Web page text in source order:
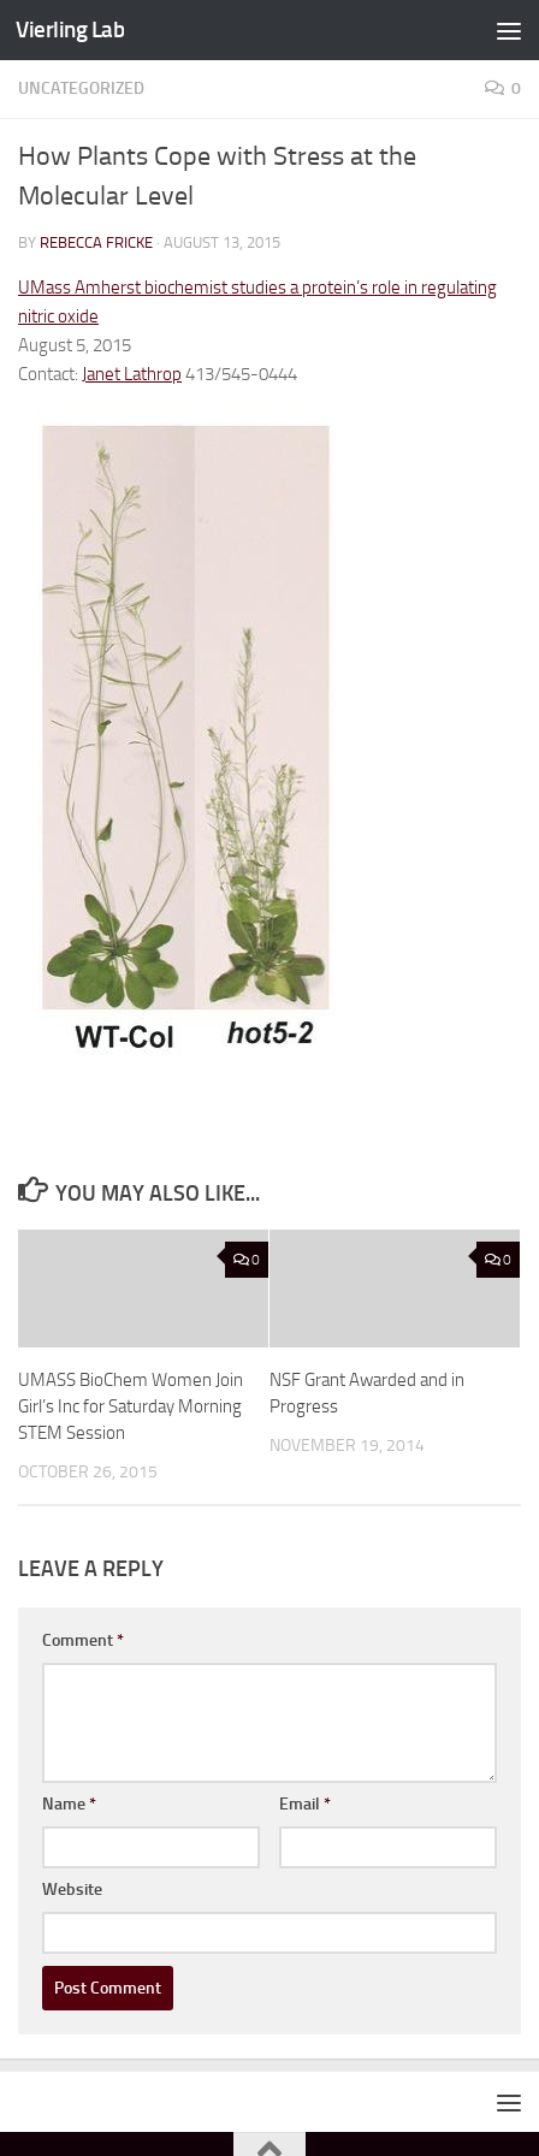
Skip to content
Vierling Lab
UNCATEGORIZED 0
How Plants Cope with Stress at the
Molecular Level
BY REBECCA FRICKE · AUGUST 13, 2015
UMass Amherst biochemist studies a protein’s role in regulating
nitric oxide
August 5, 2015
Contact: Janet Lathrop 413/545-0444
YOU MAY ALSO LIKE...
0
UMASS BioChem Women Join
Girl’s Inc for Saturday Morning
STEM Session
OCTOBER 26, 2015
0
NSF Grant Awarded and in
Progress
NOVEMBER 19, 2014
LEAVE A REPLY
Comment*
Name* Email *
Website